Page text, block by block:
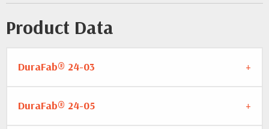
Product Data
DuraFab® 24-03
DuraFab® 24-05